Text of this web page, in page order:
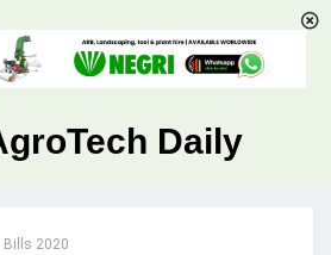
Daily
Bills 2020